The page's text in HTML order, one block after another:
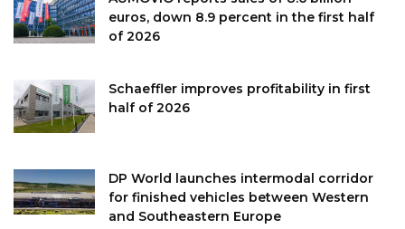
euros, down 8.9 percent in the first half
of 2026
Schaeffler improves profitability in first
half of 2026
DP World launches intermodal corridor
for finished vehicles between Western
and Southeastern Europe